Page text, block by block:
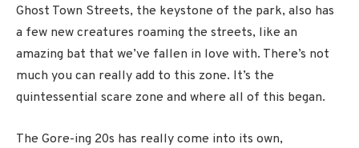
Ghost Town Streets, the keystone of the park, also has
a few new creatures roaming the streets, like an
amazing bat that we’ve fallen in love with. There’s not
much you can really add to this zone. It’s the
quintessential scare zone and where all of this began.
The Gore-ing 20s has really come into its own,